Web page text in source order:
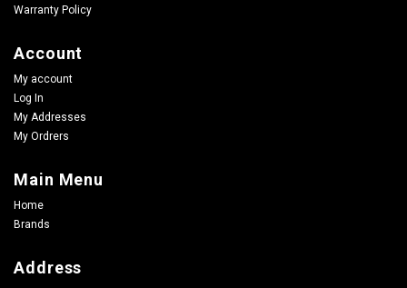
Warranty Policy
Account
My account
Log In
My Addresses
My Ordrers
Main Menu
Home
Brands
Address